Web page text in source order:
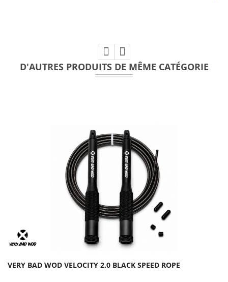
D'AUTRES PRODUITS DE MÊME CATÉGORIE
VERY BAD WOD VELOCITY 2.0 BLACK SPEED ROPE